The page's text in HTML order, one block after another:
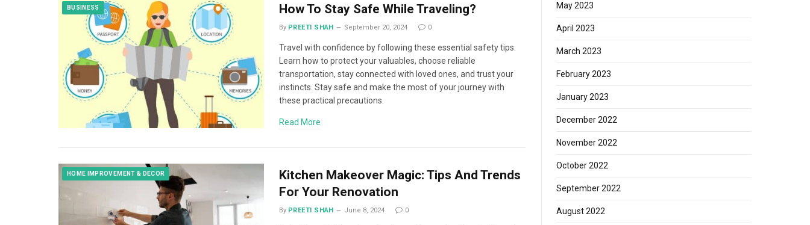
BUSINESS How To Stay Safe While Traveling?
By PREETI SHAH September 20, 2024 0
Travel with confidence by following these essential safety tips.
Learn how to protect your valuables, choose reliable
transportation, stay connected with loved ones, and trust your
instincts. Stay safe and make the most of your journey with
these practical precautions.
Read More
HOME IMPROVEMENT & DECOR
Kitchen Makeover Magic: Tips And Trends
For Your Renovation
By PREETI SHAH June 8, 2024 0
May 2023
April 2023
March 2023
February 2023
January 2023
December 2022
November 2022
October 2022
September 2022
August 2022